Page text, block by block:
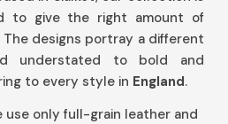
to give the right amount of
designs portray a different
understated to bold and
to every style in England.
use only full-grain leather and